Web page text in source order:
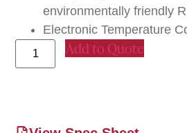
environmentally friendly
Electronic Temperature
Add to Quote